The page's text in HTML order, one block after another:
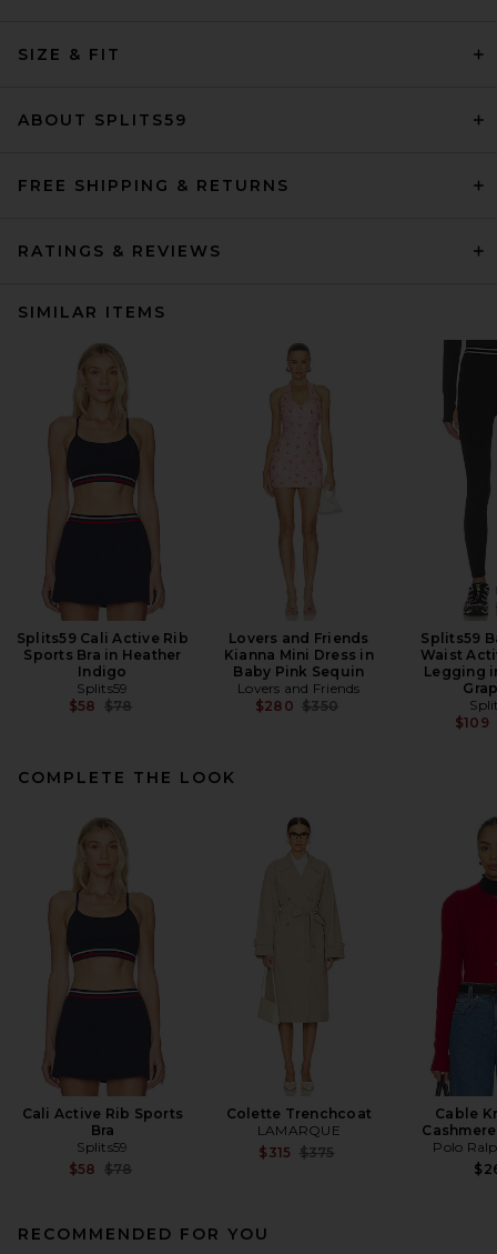
SIZE & FIT
ABOUT SPLITS59
FREE SHIPPING & RETURNS
RATINGS & REVIEWS
SIMILAR ITEMS
Splits59 Cali Active Rib
Sports Bra in Heather
Indigo
Splits59
$58 Previous price:
$78
Lovers and Friends
Kianna Mini Dress in
Baby Pink Sequin
Lovers and Friends
$280 Previous price:
$350
Splits59
Waist
Legging
$109
COMPLETE THE LOOK
Cali Active Rib Sports
Bra
Splits59
$58 Previous price:
$78
Colette Trenchcoat
LAMARQUE
$315 Previous price:
$375
Cable
Polo
RECOMMENDED FOR YOU